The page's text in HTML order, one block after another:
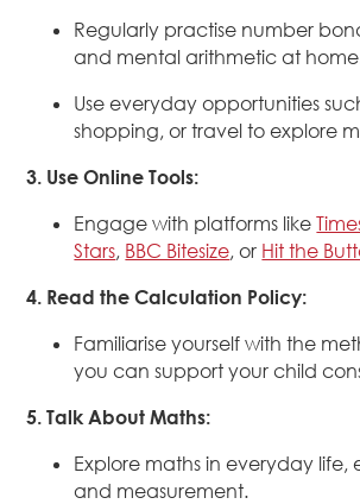
Regularly practise number
and mental arithmetic at
Use everyday opportunities
shopping, or travel to explore
3. Use Online Tools:
Engage with platforms like
Stars, BBC Bitesize, or Hit the
4. Read the Calculation Policy:
Familiarise yourself with the
you can support your child
5. Talk About Maths:
Explore maths in everyday life,
and measurement.